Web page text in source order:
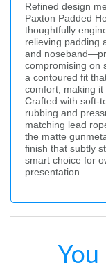
Refined design
Paxton Padded
thoughtfully
relieving padding
and
compromising on
a contoured fit
comfort, making it
Crafted with soft-
rubbing and
matching lead
the matte
finish that subtly
smart choice for
presentation.
You